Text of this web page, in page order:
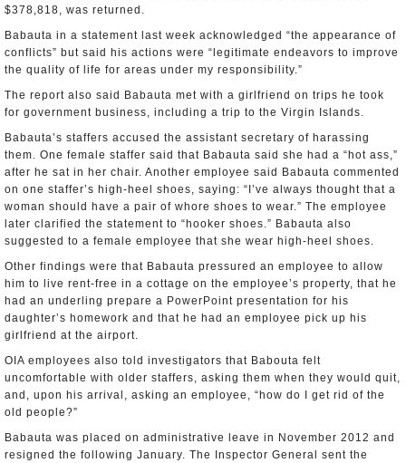
$378,818, was returned.
Babauta in a statement last week acknowledged “the appearance of
conflicts” but said his actions were “legitimate endeavors to improve
the quality of life for areas under my responsibility.”
The report also said Babauta met with a girlfriend on trips he took
for government business, including a trip to the Virgin Islands.
Babauta’s staffers accused the assistant secretary of harassing
them. One female staffer said that Babauta said she had a “hot ass,”
after he sat in her chair. Another employee said Babauta commented
on one staffer’s high-heel shoes, saying: “I’ve always thought that a
woman should have a pair of whore shoes to wear.” The employee
later clarified the statement to “hooker shoes.” Babauta also
suggested to a female employee that she wear high-heel shoes.
Other findings were that Babauta pressured an employee to allow
him to live rent-free in a cottage on the employee’s property, that he
had an underling prepare a PowerPoint presentation for his
daughter’s homework and that he had an employee pick up his
girlfriend at the airport.
OIA employees also told investigators that Babouta felt
uncomfortable with older staffers, asking them when they would quit,
and, upon his arrival, asking an employee, “how do I get rid of the
old people?”
Babauta was placed on administrative leave in November 2012 and
resigned the following January. The Inspector General sent the